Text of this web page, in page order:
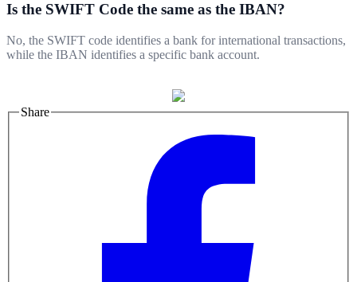
Is the SWIFT Code the same as the IBAN?
No, the SWIFT code identifies a bank for international transactions,
while the IBAN identifies a specific bank account.
Share